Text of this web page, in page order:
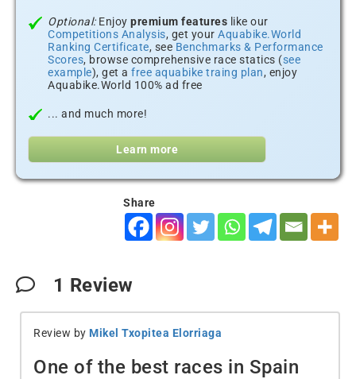
Optional:Enjoy premium features like our
Competitions Analysis, get your Aquabike.World
Ranking Certificate, see Benchmarks & Performance
Scores, browse comprehensive race statics (see
example), get a free aquabike traing plan, enjoy
Aquabike.World 100% ad free
... and much more!
Learn more
Share
1 Review
Review by Mikel Txopitea Elorriaga
One of the best races in Spain